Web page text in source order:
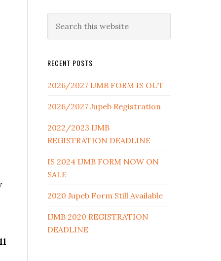
RECENT POSTS
2026/2027 IJMB FORM IS OUT
2026/2027 Jupeb Registration
2022/2023 IJMB
REGISTRATION DEADLINE
IS 2024 IJMB FORM NOW ON
SALE
2020 Jupeb Form Still Available
IJMB 2020 REGISTRATION
DEADLINE